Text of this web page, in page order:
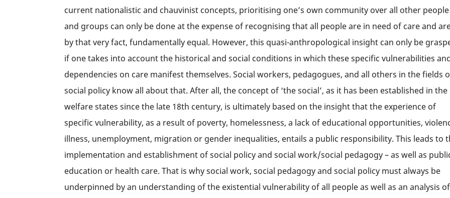
current nationalistic and chauvinist concepts, prioritising one’s own community over all other people
and groups can only be done at the expense of recognising that all people are in need of care and
by that very fact, fundamentally equal. However, this quasi-anthropological insight can only be
if one takes into account the historical and social conditions in which these specific vulnerabilities
dependencies on care manifest themselves. Social workers, pedagogues, and all others in the fields
social policy know all about that. After all, the concept of ‘the social’, as it has been established in the
welfare states since the late 18th century, is ultimately based on the insight that the experience of
specific vulnerability, as a result of poverty, homelessness, a lack of educational opportunities,
illness, unemployment, migration or gender inequalities, entails a public responsibility. This leads to
implementation and establishment of social policy and social work/social pedagogy – as well as
education or health care. That is why social work, social pedagogy and social policy must always be
underpinned by an understanding of the existential vulnerability of all people as well as an analysis of